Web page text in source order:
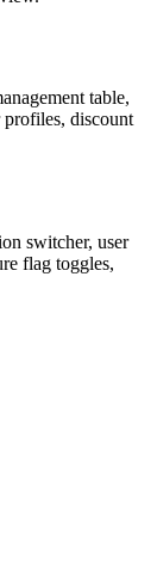
table,
discount
switcher, user
flag toggles,